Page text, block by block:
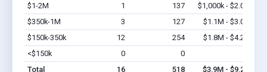
$1-2M
1 137 $1,000k - $2.0M
$350k-1M
3 127 $1.1M - $3.0M
$150k-350k
12 254 $1.8M - $4.2M
<$150k
0 0
Total
16 518 $3.9M - $9.2M